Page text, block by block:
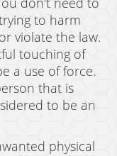
to harm
violate the law.
touching of
a use of force.
that is
to be an
physical